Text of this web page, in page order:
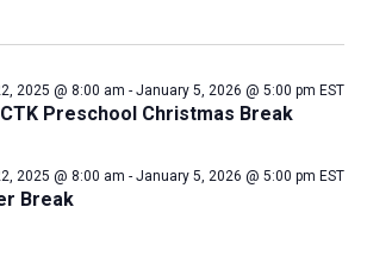
CTK Preschool Christmas Break
2025 @ 8:00 am - January 5, 2026 @ 5:00 pm EST
Break
2025 @ 8:00 am - January 5, 2026 @ 5:00 pm EST